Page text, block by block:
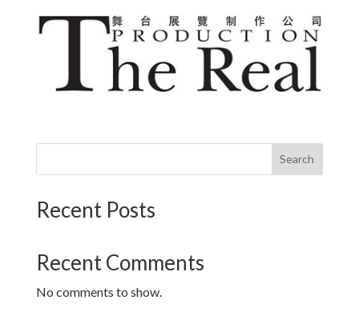
Search
Recent Posts
Recent Comments
No comments to show.